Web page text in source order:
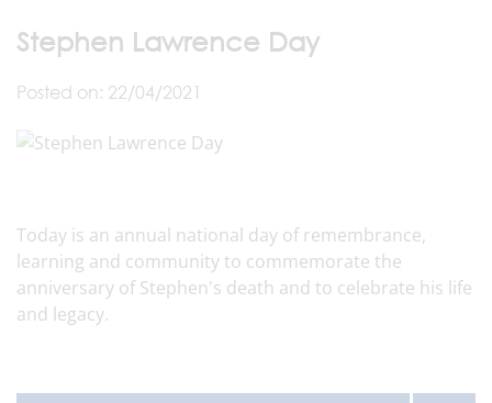
Stephen Lawrence Day
Posted on: 22/04/2021
Today is an annual national day of remembrance,
learning and community to commemorate the
anniversary of Stephen's death and to celebrate his life
and legacy.